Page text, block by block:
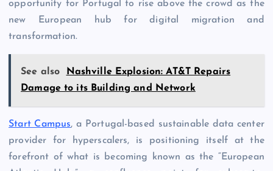
opportunity for Portugal to rise above the crowd as the
new European hub for digital migration and
transformation.
See also
Nashville Explosion: AT&T Repairs
Damage to its Building and Network
Start Campus, a Portugal-based sustainable data center
provider for hyperscalers, is positioning itself at the
forefront of what is becoming known as the “European